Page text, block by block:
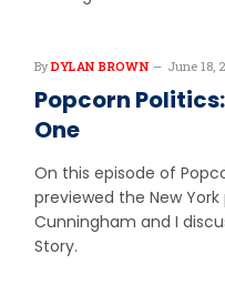
By DYLAN BROWN June 18,
Popcorn
One
On this episode of
previewed the New
Cunningham and I
Story.